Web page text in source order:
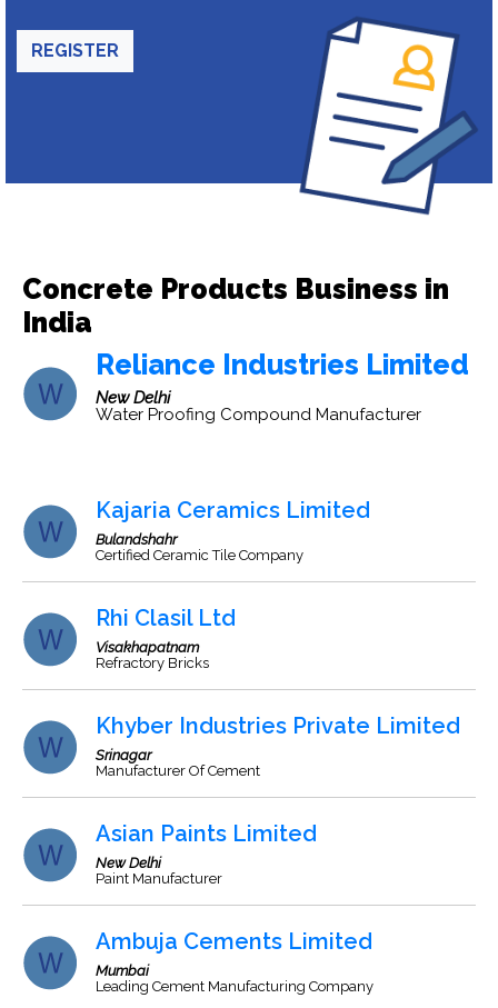
REGISTER
Concrete Products Business in
India
Reliance Industries Limited
New Delhi
Water Proofing Compound Manufacturer
Kajaria Ceramics Limited
Bulandshahr
Certified Ceramic Tile Company
Rhi Clasil Ltd
Visakhapatnam
Refractory Bricks
Khyber Industries Private Limited
Srinagar
Manufacturer Of Cement
Asian Paints Limited
New Delhi
Paint Manufacturer
Ambuja Cements Limited
Mumbai
Leading Cement Manufacturing Company